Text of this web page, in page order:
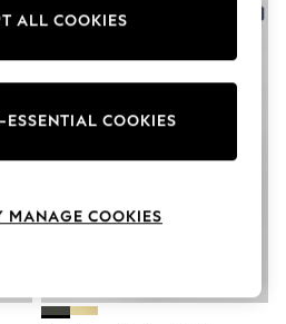
ALL COOKIES
ESSENTIAL COOKIES
MANAGE COOKIES